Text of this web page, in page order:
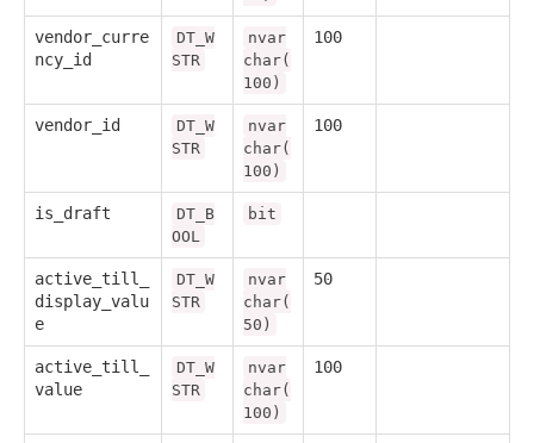
vendor_curre
ncy_id
DT_W
STR
nvar
char(
100)
100
vendor_id
DT_W
STR
nvar
char(
100)
100
is_draft
DT_B
OOL
bit
active_till_
display_valu
e
DT_W
STR
nvar
char(
50)
50
active_till_
value
DT_W
STR
nvar
char(
100)
100